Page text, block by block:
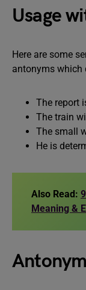
Usage
Here are some
antonyms which
The report
The train
The small
He is
Also Read:
Meaning &